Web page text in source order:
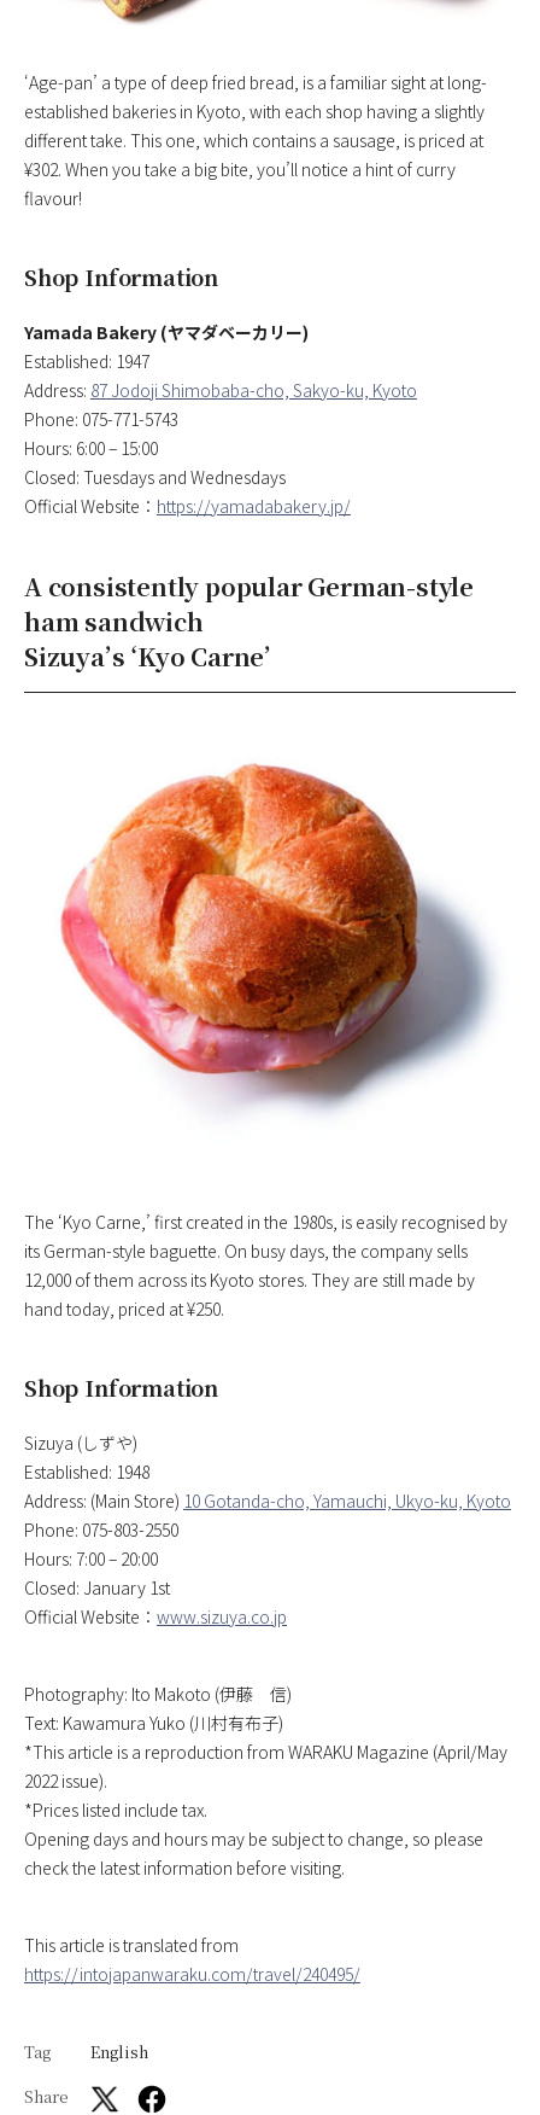
‘Age-pan’ a type of deep fried bread, is a familiar sight at long-
established bakeries in Kyoto, with each shop having a slightly
different take. This one, which contains a sausage, is priced at
¥302. When you take a big bite, you’ll notice a hint of curry
flavour!
Shop Information
Yamada Bakery (ヤマダベーカリー)
Established: 1947
Address: 87 Jodoji Shimobaba-cho, Sakyo-ku, Kyoto
Phone: 075-771-5743
Hours: 6:00 – 15:00
Closed: Tuesdays and Wednesdays
Official Website： https://yamadabakery.jp/
A consistently popular German-style
ham sandwich
Sizuya’s ‘Kyo Carne’
The ‘Kyo Carne,’ first created in the 1980s, is easily recognised by
its German-style baguette. On busy days, the company sells
12,000 of them across its Kyoto stores. They are still made by
hand today, priced at ¥250.
Shop Information
Sizuya (しずや)
Established: 1948
Address: (Main Store) 10 Gotanda-cho, Yamauchi, Ukyo-ku, Kyoto
Phone: 075-803-2550
Hours: 7:00 – 20:00
Closed: January 1st
Official Website： www.sizuya.co.jp
Photography: Ito Makoto (伊藤 信)
Text: Kawamura Yuko (川村有布子)
*This article is a reproduction from WARAKU Magazine (April/May
2022 issue).
*Prices listed include tax.
Opening days and hours may be subject to change, so please
check the latest information before visiting.
This article is translated from
https://intojapanwaraku.com/travel/240495/
Tag
English
Share